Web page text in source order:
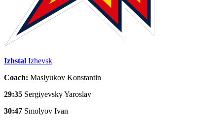
Izhstal Izhevsk
Coach: Maslyukov Konstantin
29:35 Sergiyevsky Yaroslav
30:47 Smolyov Ivan